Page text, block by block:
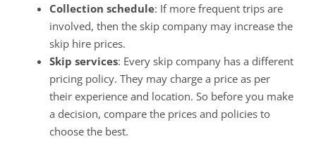
Collection schedule: If more frequent trips are
involved, then the skip company may increase the
skip hire prices.
Skip services: Every skip company has a different
pricing policy. They may charge a price as per
their experience and location. So before you make
a decision, compare the prices and policies to
choose the best.